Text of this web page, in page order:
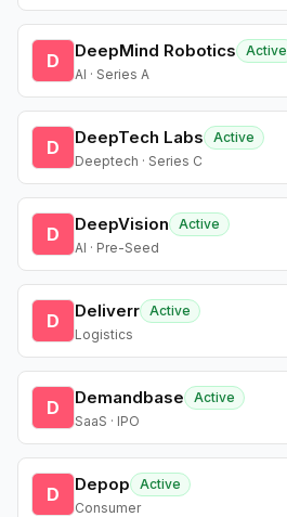
D DeepMind Robotics
Active
AI · Series A
D DeepTech Labs
Active
Deeptech · Series C
D DeepVision
Active
AI · Pre-Seed
D Deliverr Active
Logistics
D Demandbase
Active
SaaS · IPO
D Depop
Active
Consumer